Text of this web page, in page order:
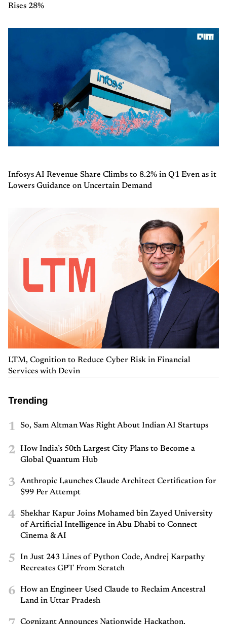
Rises 28%
Infosys AI Revenue Share Climbs to 8.2% in Q1 Even as it
Lowers Guidance on Uncertain Demand
LTM, Cognition to Reduce Cyber Risk in Financial
Services with Devin
Trending
1 So, Sam Altman Was Right About Indian AI Startups
2
How India’s 50th Largest City Plans to Become a
Global Quantum Hub
3
Anthropic Launches Claude Architect Certification for
$99 Per Attempt
4
Shekhar Kapur Joins Mohamed bin Zayed University
of Artificial Intelligence in Abu Dhabi to Connect
Cinema & AI
5
In Just 243 Lines of Python Code, Andrej Karpathy
Recreates GPT From Scratch
6
How an Engineer Used Claude to Reclaim Ancestral
Land in Uttar Pradesh
Cognizant Announces Nationwide Hackathon,